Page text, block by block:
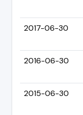
2017-06-30
2016-06-30
2015-06-30